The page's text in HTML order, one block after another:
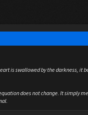
is swallowed by the darkness, it
does not change. It simply